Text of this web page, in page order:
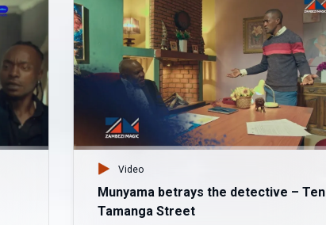
Video
Munyama betrays the detective – Ten
Tamanga Street